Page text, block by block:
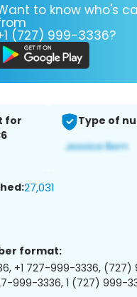
to know who's
(727) 999-3336?
for
Type of
27,031
format:
+1 727-999-3336, (727)
999-3336, 1 (727) 999-